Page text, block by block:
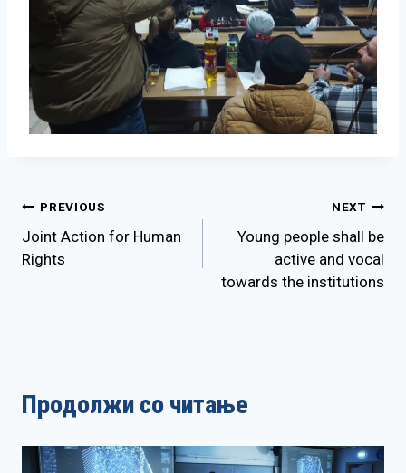
Post
navigation
PREVIOUS
Joint Action for Human
Rights
NEXT
Young people shаll be
active and vocal
towards the institutions
Продолжи со читање